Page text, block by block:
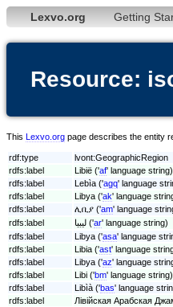
Lexvo.org Getting
Resource:
This Lexvo.org page describes the entity
rdf:type
lvont:GeographicRegion
rdfs:label
Libië ('af' language string)
rdfs:label
Lebìa ('agq' language
rdfs:label
Libya ('ak' language
rdfs:label
ሊቢያ ('am' language
rdfs:label
ليبيا ('ar' language string)
rdfs:label
Libya ('asa' language
rdfs:label
Libia ('ast' language
rdfs:label
Libya ('az' language
rdfs:label
Libi ('bm' language string)
rdfs:label
Libìà ('bas' language
rdfs:label
Лівійская Арабская